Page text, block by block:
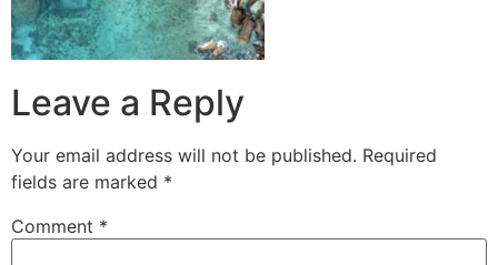
Leave a Reply
Your email address will not be published. Required
fields are marked *
Comment *